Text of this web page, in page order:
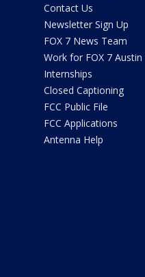
Contact Us
Newsletter Sign Up
FOX 7 News Team
Work for FOX 7 Austin
Internships
Closed Captioning
FCC Public File
FCC Applications
Antenna Help